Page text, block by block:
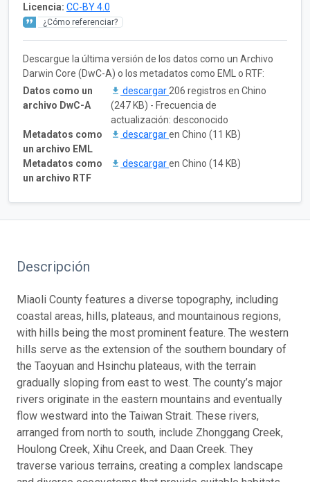
Licencia: CC-BY 4.0
¿Cómo referenciar?
Descargue la última versión de los datos como un Archivo
Darwin Core (DwC-A) o los metadatos como EML o RTF:
Datos como un
archivo DwC-A
descargar 206 registros en Chino
(247 KB) - Frecuencia de
actualización: desconocido
Metadatos como
un archivo EML
descargaren Chino (11 KB)
Metadatos como
un archivo RTF
descargaren Chino (14 KB)
Descripción
Miaoli County features a diverse topography, including
coastal areas, hills, plateaus, and mountainous regions,
with hills being the most prominent feature. The western
hills serve as the extension of the southern boundary of
the Taoyuan and Hsinchu plateaus, with the terrain
gradually sloping from east to west. The county’s major
rivers originate in the eastern mountains and eventually
flow westward into the Taiwan Strait. These rivers,
arranged from north to south, include Zhonggang Creek,
Houlong Creek, Xihu Creek, and Daan Creek. They
traverse various terrains, creating a complex landscape